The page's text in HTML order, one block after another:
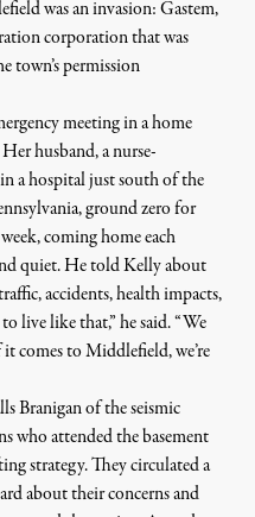
was an invasion:Gastem,
corporation that was
town’s permission
meeting in a home
husband, a nurse-
a hospital just south of the
ground zero for
coming home each
quiet. He told Kelly about
accidents, health impacts,
live like that,” he said. “We
comes to Middlefield, we’re
Branigan of the seismic
who attended the basement
strategy. Theycirculated a
about their concerns and